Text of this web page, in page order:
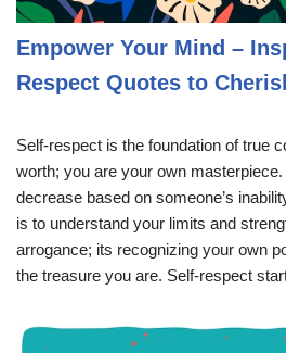
Empower Your Mind –
Respect Quotes to
Self-respect is the foundation of true
worth; you are your own masterpiece.
decrease based on someone’s
is to understand your limits and
arrogance; its recognizing your own
the treasure you are. Self-respect